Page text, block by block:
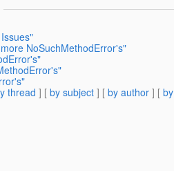
NoSuchMethodError's"
thread ] [ by subject ] [ by author ] [